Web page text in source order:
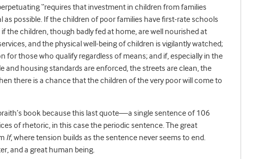
“requires that investment in children from families
as possible. If the children of poor families have first-rate schools
the children, though badly fed at home, are well nourished at
and the physical well-being of children is vigilantly watched;
for those who qualify regardless of means; and if, especially in the
and housing standards are enforced, the streets are clean, the
there is a chance that the children of the very poor will come to
book because this last quote—a single sentence of 106
of rhetoric, in this case the periodic sentence. The great
If, where tension builds as the sentence never seems to end.
and a great human being.